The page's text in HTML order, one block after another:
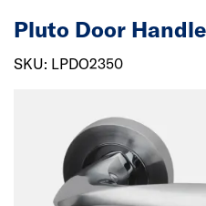
Pluto Door
SKU: LPDO2350